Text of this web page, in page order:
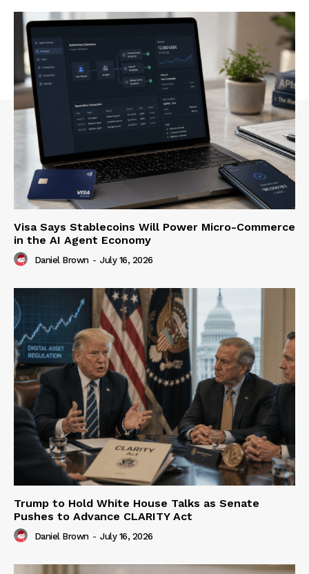
Visa Says Stablecoins Will Power Micro-Commerce
in the AI Agent Economy
Daniel Brown - July 16, 2026
Trump to Hold White House Talks as Senate
Pushes to Advance CLARITY Act
Daniel Brown - July 16, 2026